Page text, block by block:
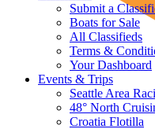
Submit a
Boats for Sale
All Classifieds
Terms &
Your Dashboard
Events & Trips
Seattle Area
48° North
Croatia Flotilla